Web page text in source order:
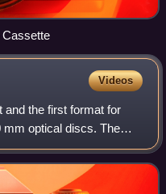
Cassette
Videos
and the first format for
mm optical discs. The
all of Asia, superseding